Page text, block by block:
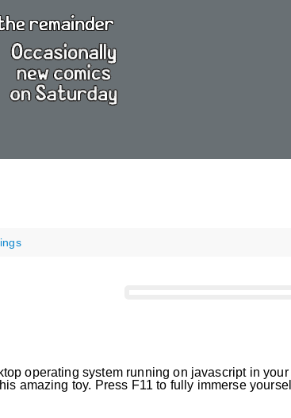
operating system running on javascript in
amazing toy. Press F11 to fully immerse